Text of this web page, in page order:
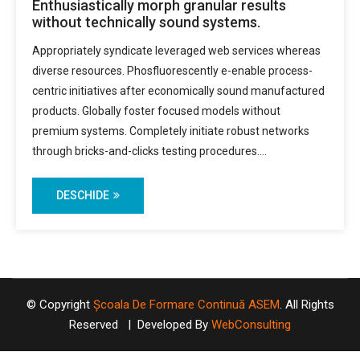
Enthusiastically morph granular results
without technically sound systems.
Appropriately syndicate leveraged web services whereas
diverse resources. Phosfluorescently e-enable process-
centric initiatives after economically sound manufactured
products. Globally foster focused models without
premium systems. Completely initiate robust networks
through bricks-and-clicks testing procedures.…
DESCHIDE
© Copyright Școala De Formare Continuă ASEM. All Rights
Reserved | Developed By WebConsulting